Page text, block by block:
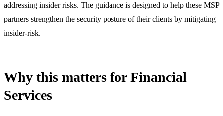
addressing insider risks. The guidance is designed to help these MSP
partners strengthen the security posture of their clients by mitigating
insider-risk.
Why this matters for Financial
Services